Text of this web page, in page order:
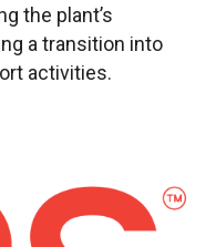
the plant’s
a transition into
activities.